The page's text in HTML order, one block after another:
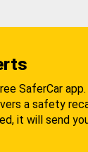
SaferCar app.
a safety
it will send